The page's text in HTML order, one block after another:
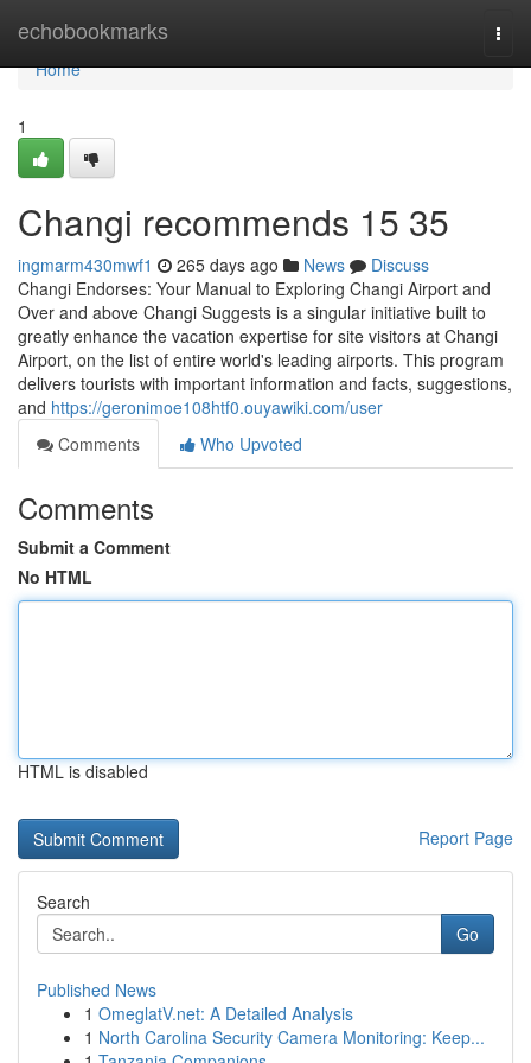
echobookmarks
Home
Home
1
Changi recommends​ 15 35
ingmarm430mwf1 265 days ago News
Discuss
Changi Endorses: Your Manual to Exploring Changi Airport and
Over and above Changi Suggests is a singular initiative built to
greatly enhance the vacation expertise for site visitors at Changi
Airport, on the list of entire world's leading airports. This program
delivers tourists with important information and facts, suggestions,
and https://geronimoe108htf0.ouyawiki.com/user
Comments
Who Upvoted
Comments
Submit a Comment
No HTML
HTML is disabled
Report Page
Search
Go
Published News
1 OmeglatV.net: A Detailed Analysis
1 North Carolina Security Camera Monitoring: Keep...